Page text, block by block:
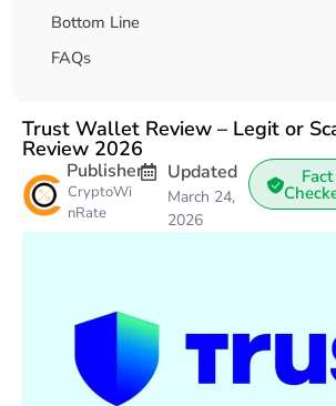
Bottom Line
FAQs
Trust Wallet Review – Legit or
Review 2026
Publisher
CryptoWi
nRate
Updated
March 24,
2026
Fact